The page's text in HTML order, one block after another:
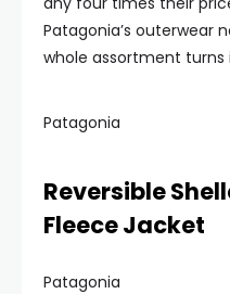
Patagonia’s outerwear
whole assortment turns
Patagonia
Reversible
Fleece Jacket
Patagonia